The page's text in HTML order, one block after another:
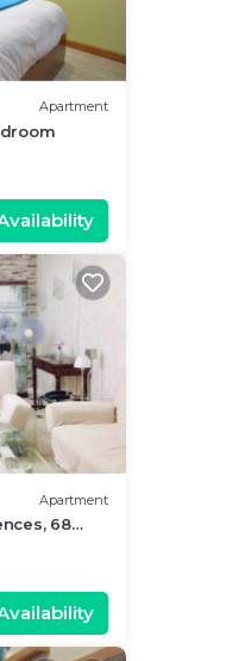
Apartment
Apartment
68